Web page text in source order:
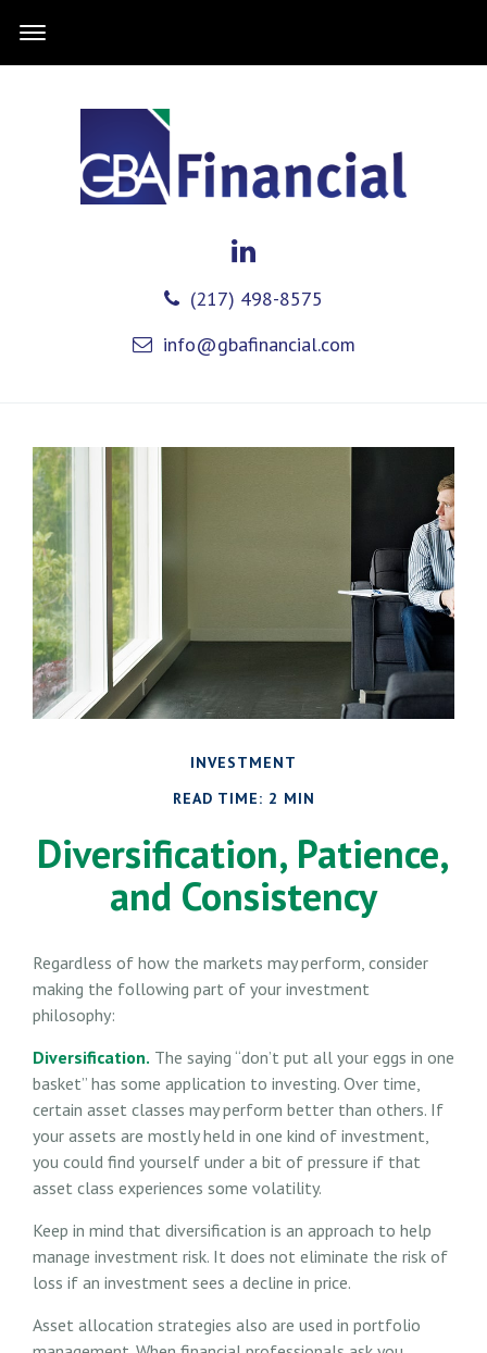
(217) 498-8575
info@gbafinancial.com
INVESTMENT
READ TIME: 2 MIN
Diversification, Patience,
and Consistency
Regardless of how the markets may perform, consider
making the following part of your investment
philosophy:
Diversification. The saying “don’t put all your eggs in one
basket” has some application to investing. Over time,
certain asset classes may perform better than others. If
your assets are mostly held in one kind of investment,
you could find yourself under a bit of pressure if that
asset class experiences some volatility.
Keep in mind that diversification is an approach to help
manage investment risk. It does not eliminate the risk of
loss if an investment sees a decline in price.
Asset allocation strategies also are used in portfolio